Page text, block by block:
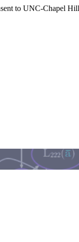
to UNC-Chapel